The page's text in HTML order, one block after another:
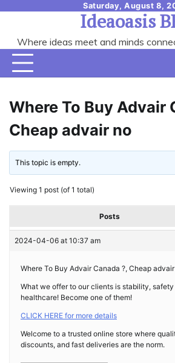
content
Saturday, August 8,
Ideaoasis
Where ideas meet and minds
Where To Buy Advair
Cheap advair no
This topic is empty.
Viewing 1 post (of 1 total)
Posts
2024-04-06 at 10:37 am
Where To Buy Advair Canada ?, Cheap
What we offer to our clients is stability,
healthcare! Become one of them!
CLICK HERE for more details
Welcome to a trusted online store where
discounts, and fast deliveries are the norm.